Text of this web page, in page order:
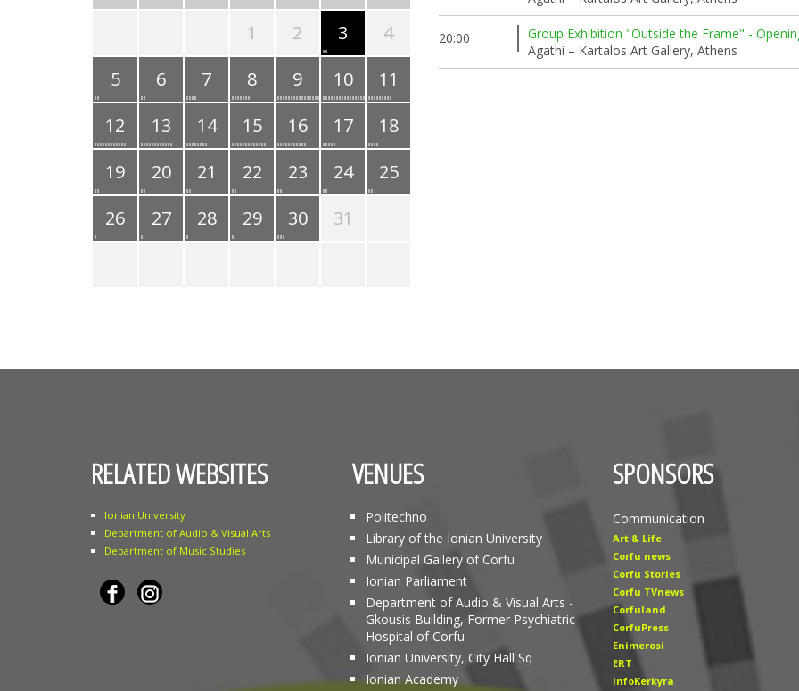
1
2 3
4
5
6 7 8 9 10
11
12
13 14 15 16 17
18
19
20 21 22 23 24
25
26
27 28 29 30 31
20:00
Group Exhibition "Outside the Frame" -
Agathi – Kartalos Art Gallery, Athens
RELATED WEBSITES
Ionian University
Department of Audio & Visual Arts
Department of Music Studies
VENUES
Politechno
Library of the Ionian University
Municipal Gallery of Corfu
Ionian Parliament
Department of Audio & Visual Arts -
Gkousis Building, Former Psychiatric
Hospital of Corfu
Ionian University, City Hall Sq
Ionian Academy
SPONSORS
Communication
Art & Life
Corfu news
Corfu Stories
Corfu TVnews
Corfuland
CorfuPress
Enimerosi
ERT
InfoKerkyra